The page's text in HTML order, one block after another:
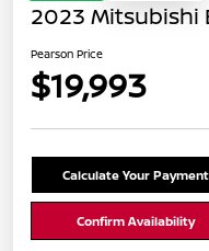
2023 Mitsubishi
Pearson Price
$19,993
Calculate Your Payment
Confirm Availability